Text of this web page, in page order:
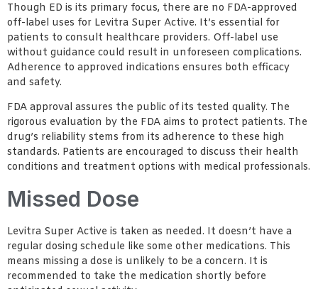
Though ED is its primary focus, there are no FDA-approved
off-label uses for Levitra Super Active. It’s essential for
patients to consult healthcare providers. Off-label use
without guidance could result in unforeseen complications.
Adherence to approved indications ensures both efficacy
and safety.
FDA approval assures the public of its tested quality. The
rigorous evaluation by the FDA aims to protect patients. The
drug’s reliability stems from its adherence to these high
standards. Patients are encouraged to discuss their health
conditions and treatment options with medical professionals.
Missed Dose
Levitra Super Active is taken as needed. It doesn’t have a
regular dosing schedule like some other medications. This
means missing a dose is unlikely to be a concern. It is
recommended to take the medication shortly before